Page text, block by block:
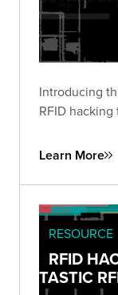
Introducing
RFID hacking
Learn More
RESOURCE
RFID
TASTIC